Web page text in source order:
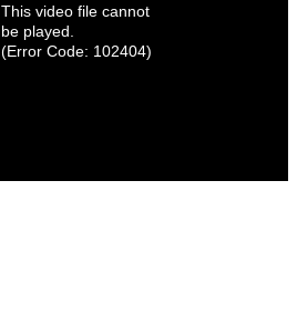
This video file cannot
be played.
(Error Code: 102404)